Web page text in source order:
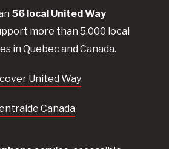
56 local UnitedWay
more than 5,000 local
in Quebec and Canada.
United Way
Canada